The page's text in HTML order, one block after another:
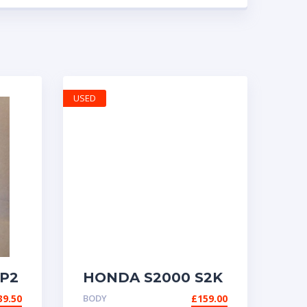
HONDA S2000 S2K
AP1 GENUINE
BODY £159.00
USED